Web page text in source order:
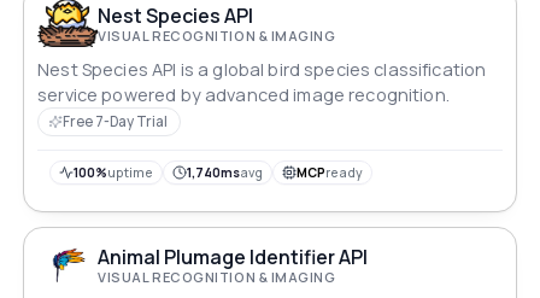
Nest Species API
VISUAL RECOGNITION & IMAGING
Nest Species API is a global bird species classification
service powered by advanced image recognition.
Free 7-Day Trial
100%uptime 1,740msavg MCPready
Animal Plumage Identifier API
VISUAL RECOGNITION & IMAGING